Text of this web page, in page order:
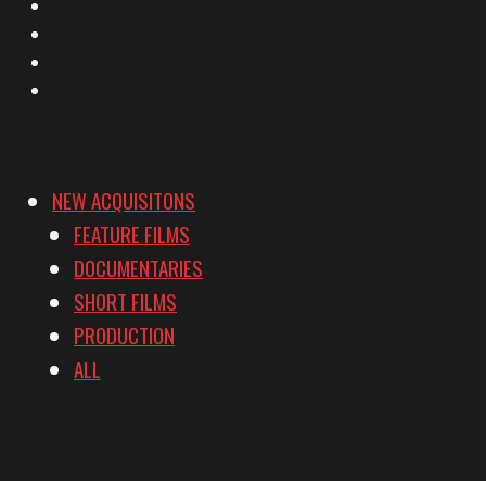
NEW ACQUISITONS
FEATURE FILMS
DOCUMENTARIES
SHORT FILMS
PRODUCTION
ALL